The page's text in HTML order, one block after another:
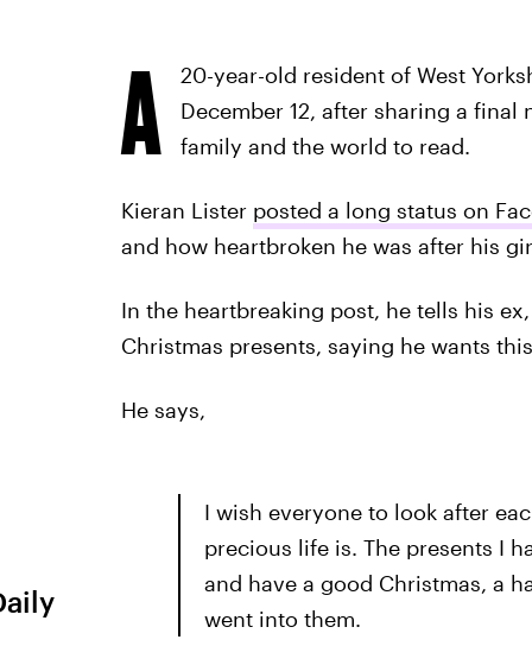
A
20-year-old resident of West
December 12, after sharing a
family and the world to read.
Kieran Lister posted a long status on
and how heartbroken he was after his
In the heartbreaking post, he tells his
Christmas presents, saying he wants
He says,
I wish everyone to look after
precious life is. The presents I
and have a good Christmas, a
went into them.